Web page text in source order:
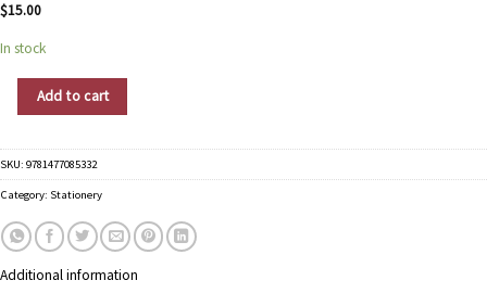
$15.00
In stock
Graphique Boxed Stationery Gold Leopard Thank You quantity
Add to cart
SKU: 9781477085332
Category: Stationery
Additional information